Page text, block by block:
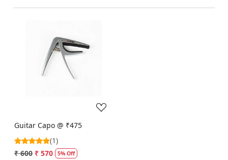
Loading...
Guitar Capo @ ₹475
(1)
₹ 600 ₹ 570 5% Off